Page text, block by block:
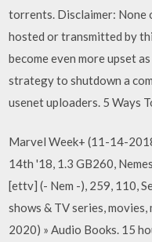
torrents. Disclaimer: None
hosted or transmitted by
become even more upset
strategy to shutdown a
usenet uploaders. 5 Ways
Marvel Week+ (11-14-
14th '18, 1.3 GB260,
[ettv] (- Nem -), 259, 110,
shows & TV series,
2020) » Audio Books. 15